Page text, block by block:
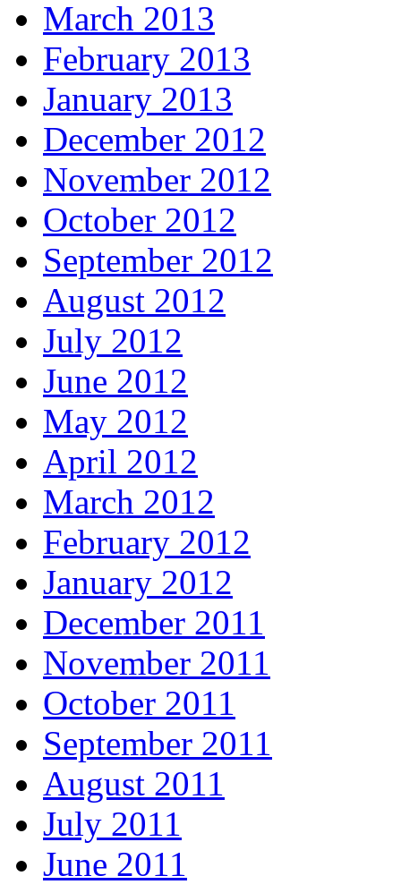
March 2013
February 2013
January 2013
December 2012
November 2012
October 2012
September 2012
August 2012
July 2012
June 2012
May 2012
April 2012
March 2012
February 2012
January 2012
December 2011
November 2011
October 2011
September 2011
August 2011
July 2011
June 2011